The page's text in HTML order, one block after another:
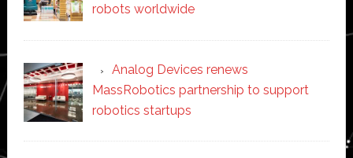
robots worldwide
Analog Devices renews
MassRobotics partnership to support
robotics startups